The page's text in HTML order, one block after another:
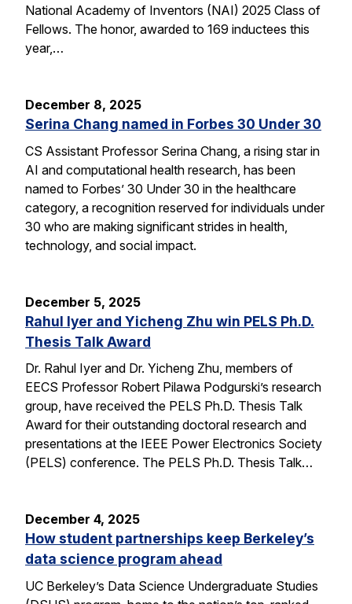
National Academy of Inventors (NAI) 2025 Class of
Fellows. The honor, awarded to 169 inductees this
year,…
December 8, 2025
Serina Chang named in Forbes 30 Under 30
CS Assistant Professor Serina Chang, a rising star in
AI and computational health research, has been
named to Forbes’ 30 Under 30 in the healthcare
category, a recognition reserved for individuals under
30 who are making significant strides in health,
technology, and social impact.
December 5, 2025
Rahul Iyer and Yicheng Zhu win PELS Ph.D.
Thesis Talk Award
Dr. Rahul Iyer and Dr. Yicheng Zhu, members of
EECS Professor Robert Pilawa Podgurski’s research
group, have received the PELS Ph.D. Thesis Talk
Award for their outstanding doctoral research and
presentations at the IEEE Power Electronics Society
(PELS) conference. The PELS Ph.D. Thesis Talk…
December 4, 2025
How student partnerships keep Berkeley’s
data science program ahead
UC Berkeley’s Data Science Undergraduate Studies